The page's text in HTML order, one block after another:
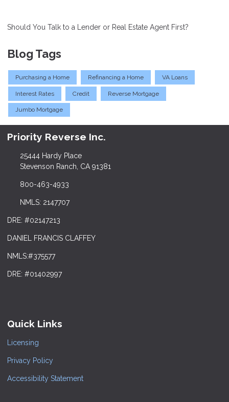
Should You Talk to a Lender or Real Estate Agent First?
Blog Tags
Purchasing a Home Refinancing a Home VA Loans
Interest Rates Credit Reverse Mortgage
Jumbo Mortgage
Priority Reverse Inc.
25444 Hardy Place
Stevenson Ranch, CA 91381
800-463-4933
NMLS: 2147707
DRE: #02147213
DANIEL FRANCIS CLAFFEY
NMLS:#375577
DRE: #01402997
Quick Links
Licensing
Privacy Policy
Accessibility Statement